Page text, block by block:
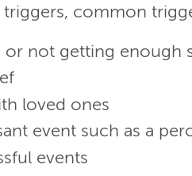
triggers, common
or not getting enough
loved ones
event such as a
events